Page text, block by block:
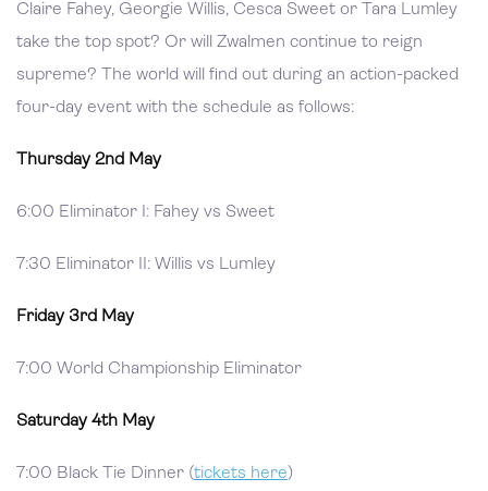
Claire Fahey, Georgie Willis, Cesca Sweet or Tara Lumley
take the top spot? Or will Zwalmen continue to reign
supreme? The world will find out during an action-packed
four-day event with the schedule as follows:
Thursday 2nd May
6:00 Eliminator I: Fahey vs Sweet
7:30 Eliminator II: Willis vs Lumley
Friday 3rd May
7:00 World Championship Eliminator
Saturday 4th May
7:00 Black Tie Dinner (tickets here)